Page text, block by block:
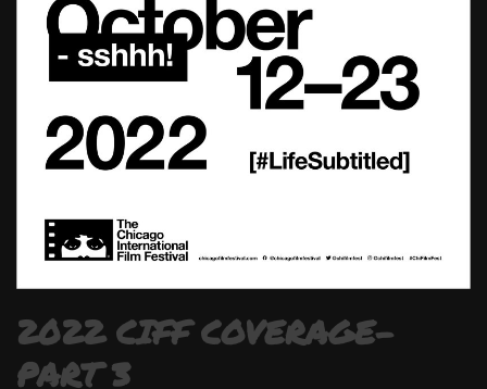
2022 CIFF COVERAGE-
PART 3